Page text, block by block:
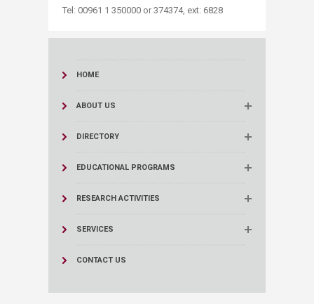
​Tel: 00961 1 350000 or 374374, ext: 6828
HOME
ABOUT US
DIRECTORY
EDUCATIONAL PROGRAMS
RESEARCH ACTIVITIES
SERVICES
CONTACT US